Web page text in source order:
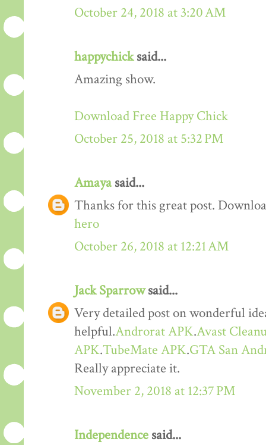
October 24, 2018 at 3:20 AM
happychicksaid...
Amazing show.
Download Free Happy Chick
October 25, 2018 at 5:32 PM
Amayasaid...
Thanks for this great post.
hero
October 26, 2018 at 12:21 AM
Jack Sparrowsaid...
Very detailed post on wonderful
helpful.Androrat APK.Avast
APK.TubeMate APK.GTA San
Really appreciate it.
November 2, 2018 at 12:37 PM
Independence said...